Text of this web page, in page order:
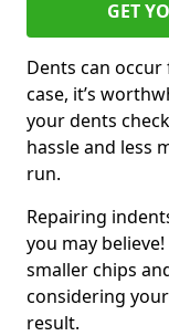
GET
Dents can
case, it’s
your dents
hassle and less
run.
Repairing
you may
smaller chips
considering
result.